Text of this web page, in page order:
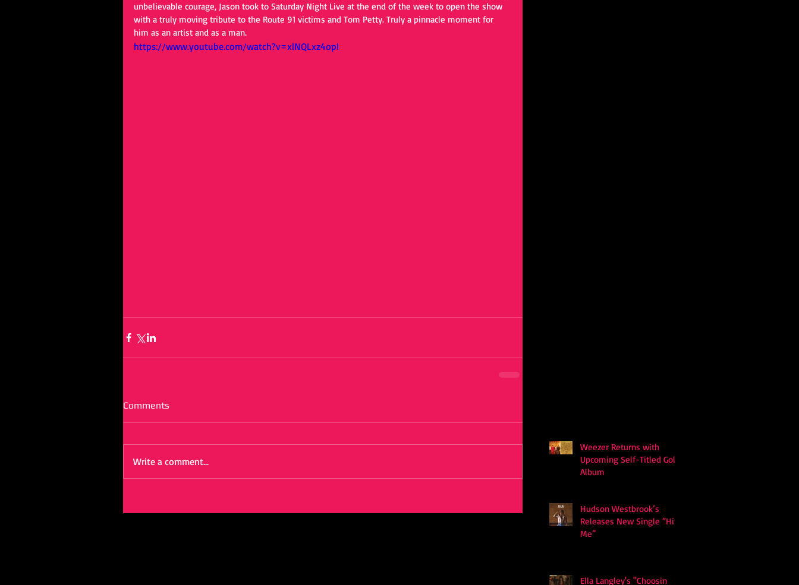
unbelievable courage, Jason took to Saturday Night Live at the end of the week to open the show
with a truly moving tribute to the Route 91 victims and Tom Petty. Truly a pinnacle moment for
him as an artist and as a man.
https://www.youtube.com/watch?v=xlNQLxz4opI
Comments
Write a comment...
Weezer Returns with
Upcoming Self-Titled Gold
Album
Hudson Westbrook’s
Releases New Single “Hits
Me”
Ella Langley's "Choosin